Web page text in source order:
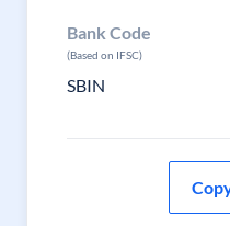
Bank Code
(Based on IFSC)
SBIN